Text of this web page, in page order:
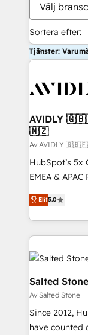
Välj
Sortera efter:
Tjänster:
AVIDLY
🇳🇿
Av AVIDLY
HubSpot’s 5x
EMEA &
experienced
Partner. 🚀 With 2,750+ HubSpot projects delivered
and 370+
we de-risk
accelerate ROI
multi-region
we turn
scale. 🏆 HubSpot’s CEO called us “the partner of the
future.”
measurable
Elit5.0
Salted Stone
Av Salted Stone
Since 2012,
have counted